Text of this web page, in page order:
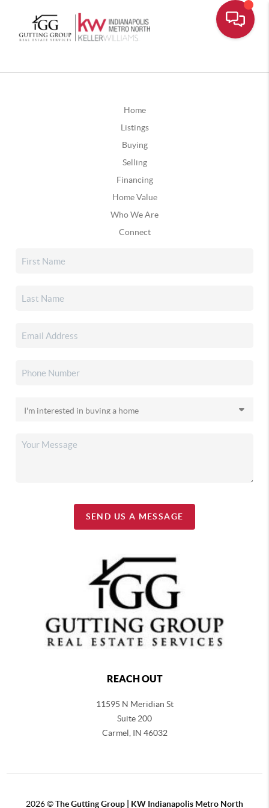
Home
Listings
Buying
Selling
Financing
Home Value
Who We Are
Connect
SEND US A MESSAGE
REACH OUT
11595 N Meridian St
Suite 200
Carmel, IN 46032
2026©The Gutting Group | KW Indianapolis Metro North